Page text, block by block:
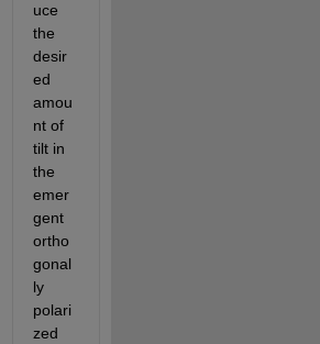
uce
the
desir
ed
amou
nt of
tilt in
the
emer
gent
ortho
gonal
ly
polari
zed